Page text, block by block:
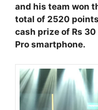
and his team won
total of 2520
cash prize of Rs 30
Pro smartphone.